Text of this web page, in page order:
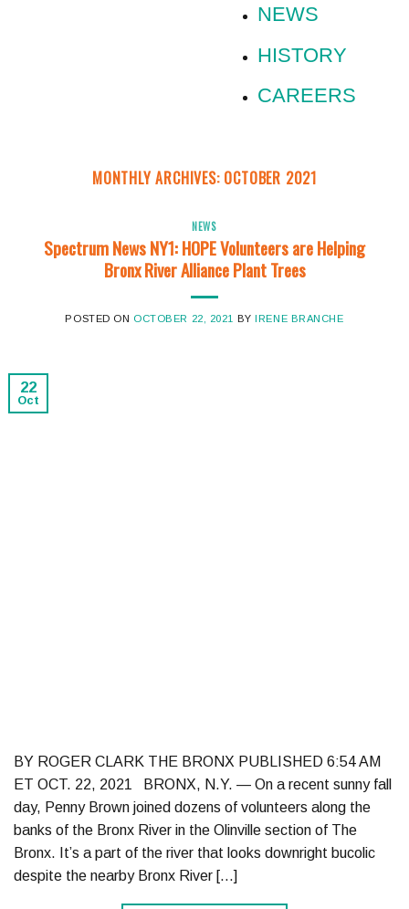
NEWS
HISTORY
CAREERS
MONTHLY ARCHIVES: OCTOBER 2021
NEWS
Spectrum News NY1: HOPE Volunteers are Helping
Bronx River Alliance Plant Trees
POSTED ON OCTOBER 22, 2021 BYIRENE BRANCHE
22
Oct
BY ROGER CLARK THE BRONX PUBLISHED 6:54 AM
ET OCT. 22, 2021 BRONX, N.Y. — On a recent sunny fall
day, Penny Brown joined dozens of volunteers along the
banks of the Bronx River in the Olinville section of The
Bronx. It’s a part of the river that looks downright bucolic
despite the nearby Bronx River […]